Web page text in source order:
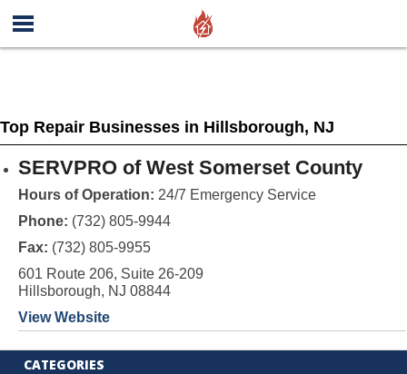
Top Repair Businesses in Hillsborough, NJ
SERVPRO of West Somerset County
Hours of Operation: 24/7 Emergency Service
Phone: (732) 805-9944
Fax: (732) 805-9955
601 Route 206, Suite 26-209
Hillsborough, NJ 08844
View Website
CATEGORIES